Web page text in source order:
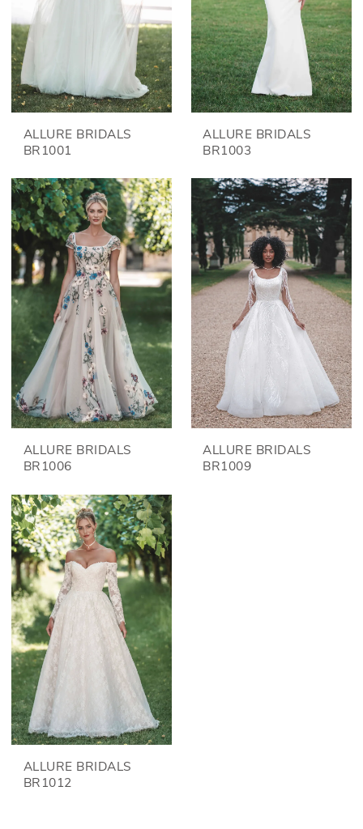
ALLURE BRIDALS
BR1001
ALLURE BRIDALS
BR1003
ALLURE BRIDALS
BR1006
ALLURE BRIDALS
BR1009
ALLURE BRIDALS
BR1012